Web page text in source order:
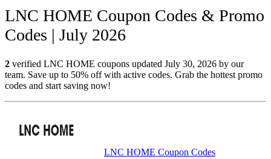
LNC HOME Coupon Codes & Promo
Codes | July 2026
2 verified LNC HOME coupons updated July 30, 2026 by our
team. Save up to 50% off with active codes. Grab the hottest promo
codes and start saving now!
LNC HOME Coupon Codes